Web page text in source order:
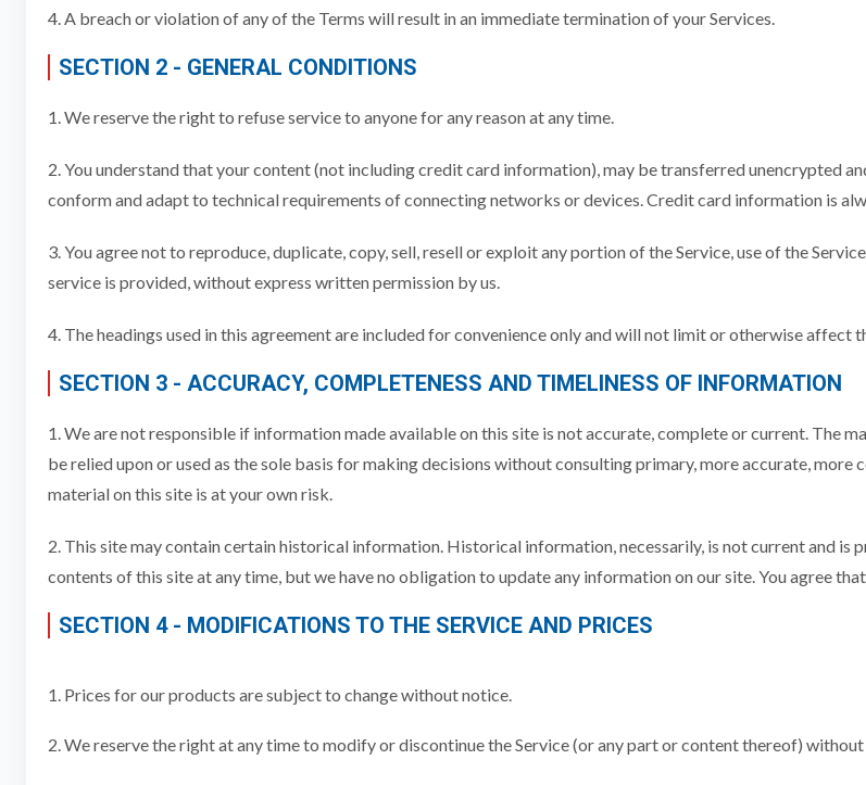
4. A breach or violation of any of the Terms will result in an immediate termination of your Services.
SECTION 2 - GENERAL CONDITIONS
1. We reserve the right to refuse service to anyone for any reason at any time.
2. You understand that your content (not including credit card information), may be transferred unencrypted
conform and adapt to technical requirements of connecting networks or devices. Credit card information is
3. You agree not to reproduce, duplicate, copy, sell, resell or exploit any portion of the Service, use of the
service is provided, without express written permission by us.
4. The headings used in this agreement are included for convenience only and will not limit or otherwise affect
SECTION 3 - ACCURACY, COMPLETENESS AND TIMELINESS OF INFORMATION
1. We are not responsible if information made available on this site is not accurate, complete or current. The
be relied upon or used as the sole basis for making decisions without consulting primary, more accurate,
material on this site is at your own risk.
2. This site may contain certain historical information. Historical information, necessarily, is not current and
contents of this site at any time, but we have no obligation to update any information on our site. You agree
SECTION 4 - MODIFICATIONS TO THE SERVICE AND PRICES
1. Prices for our products are subject to change without notice.
2. We reserve the right at any time to modify or discontinue the Service (or any part or content thereof)